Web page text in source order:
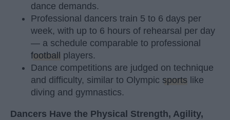
dance demands.
Professional dancers train 5 to 6 days per
week, with up to 6 hours of rehearsal per day
— a schedule comparable to professional
football
players.
Dance competitions are judged on technique
and difficulty, similar to Olympic sports like
diving and gymnastics.
Dancers Have the Physical Strength, Agility,